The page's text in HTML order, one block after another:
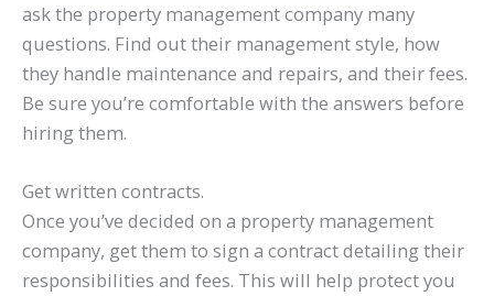
ask the property management company many
questions. Find out their management style, how
they handle maintenance and repairs, and their fees.
Be sure you’re comfortable with the answers before
hiring them.
Get written contracts.
Once you’ve decided on a property management
company, get them to sign a contract detailing their
responsibilities and fees. This will help protect you